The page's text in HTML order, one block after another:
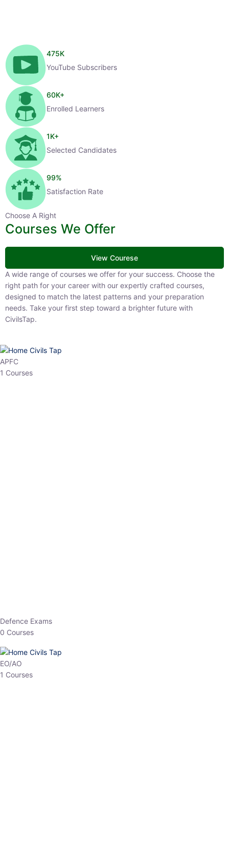
475K
YouTube Subscribers
60K+
Enrolled Learners
1K+
Selected Candidates
99%
Satisfaction Rate
Choose A Right
Courses We Offer
View Courese
A wide range of courses we offer for your success. Choose the right
path for your career with our expertly crafted courses, designed to
match the latest patterns and your preparation needs. Take your
first step toward a brighter future with CivilsTap.
APFC
1 Courses
0 Courses
EO/AO
1 Courses